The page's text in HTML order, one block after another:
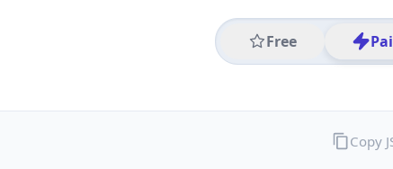
Free
Copy